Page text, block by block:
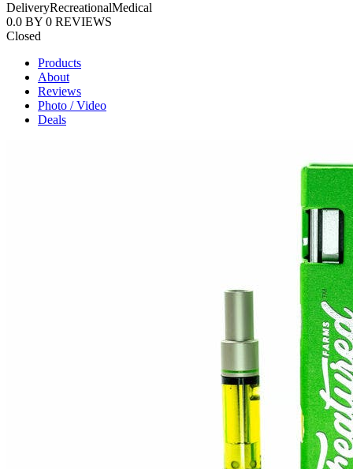
DeliveryRecreationalMedical
0.0 BY 0 REVIEWS
Closed
Products
About
Reviews
Photo / Video
Deals